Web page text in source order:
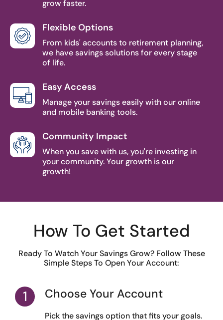
grow faster.
Flexible Options
From kids' accounts to retirement planning,
we have savings solutions for every stage
of life.
Easy Access
Manage your savings easily with our online
and mobile banking tools.
Community Impact
When you save with us, you're investing in
your community. Your growth is our
growth!
How To Get Started
Ready To Watch Your Savings Grow? Follow These
Simple Steps To Open Your Account:
Choose Your Account
Pick the savings option that fits your goals.